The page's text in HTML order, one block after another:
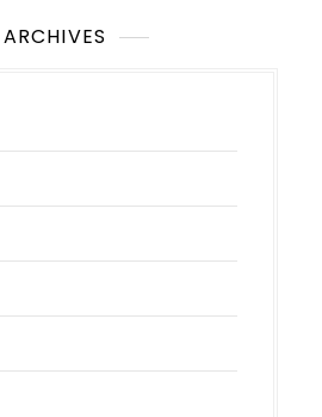
ARCHIVES